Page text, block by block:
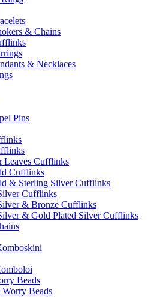
& Chains
& Necklaces
Pins
Leaves Cufflinks
Cufflinks
& Sterling Silver Cufflinks
Cufflinks
& Bronze Cufflinks
& Gold Plated Silver Cufflinks
Beads
Worry Beads